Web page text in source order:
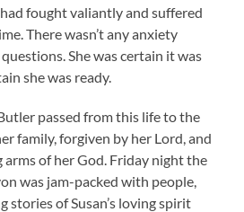
fought valiantly and suffered
There wasn’t any anxiety
She was certain it was
she was ready.
passed from this life to the
family, forgiven by her Lord, and
of her God. Friday night the
was jam-packed with people,
stories of Susan’s loving spirit